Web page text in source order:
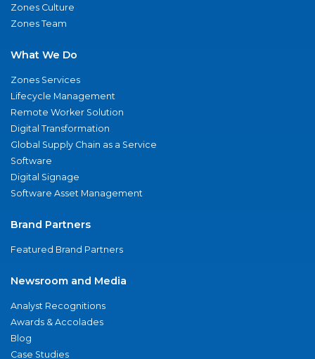
Zones Culture
Zones Team
What We Do
Zones Services
Lifecycle Management
Remote Worker Solution
Digital Transformation
Global Supply Chain as a Service
Software
Digital Signage
Software Asset Management
Brand Partners
Featured Brand Partners
Newsroom and Media
Analyst Recognitions
Awards & Accolades
Blog
Case Studies